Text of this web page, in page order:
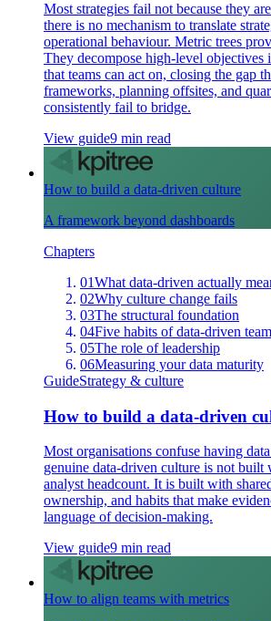
Most strategies fail not because they
there is no mechanism to translate
operational behaviour. Metric trees
They decompose high-level objectives
that teams can act on, closing the gap
frameworks, planning offsites, and
consistently fail to bridge.
View guide9 min read
How to build a data-driven culture
A framework beyond dashboards
Chapters
01What data-driven actually
02Why culture change fails
03The structural foundation
04Five habits of data-driven
05The role of leadership
06Measuring your data maturity
GuideStrategy & culture
How to build a data-driven
Most organisations confuse having
genuine data-driven culture is not built
analyst headcount. It is built with
ownership, and habits that make
language of decision-making.
View guide9 min read
How to align teams with metrics